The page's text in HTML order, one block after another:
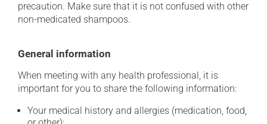
precaution. Make sure that it is not confused with other
non-medicated shampoos.
General information
When meeting with any health professional, it is
important for you to share the following information:
Your medical history and allergies (medication, food,